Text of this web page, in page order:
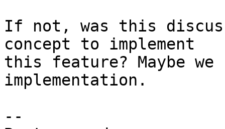
If not, was this
concept to implement
this feature? Maybe
implementation.
--